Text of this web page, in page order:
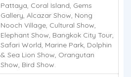
Pattaya, Coral Island, Gems
Gallery, Alcazar Show, Nong
Nooch Village, Cultural Show,
Elephant Show, Bangkok City Tour,
Safari World, Marine Park, Dolphin
& Sea Lion Show, Orangutan
Show, Bird Show.